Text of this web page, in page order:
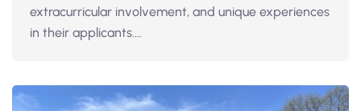
extracurricular involvement, and unique experiences
in their applicants.…